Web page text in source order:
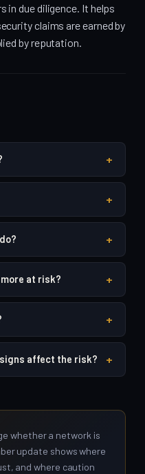
in due diligence. It helps
claims are earned by
by reputation.
+
+
+
at risk? +
+
affect the risk? +
whether a network is
update shows where
and where caution